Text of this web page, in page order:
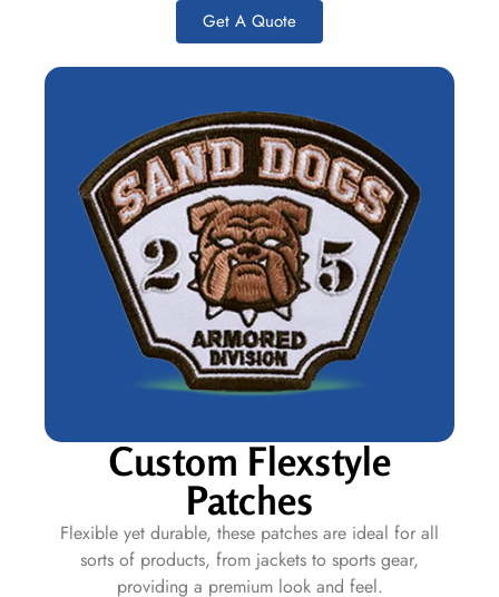
Get A Quote
Custom Flexstyle
Patches
Flexible yet durable, these patches are ideal for all
sorts of products, from jackets to sports gear,
providing a premium look and feel.